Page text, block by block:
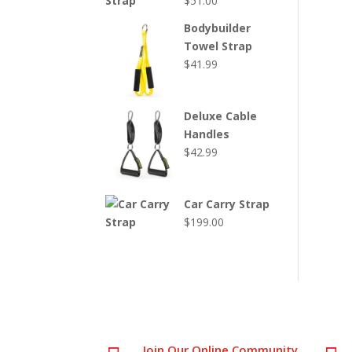
Bodybuilder
Towel Strap
$41.99
Deluxe Cable
Handles
$42.99
Car Carry Strap
$199.00